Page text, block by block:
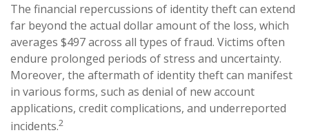
The financial repercussions of identity theft can extend
far beyond the actual dollar amount of the loss, which
averages $497 across all types of fraud. Victims often
endure prolonged periods of stress and uncertainty.
Moreover, the aftermath of identity theft can manifest
in various forms, such as denial of new account
applications, credit complications, and underreported
incidents.2